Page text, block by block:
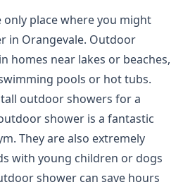
place where you might
in Orangevale. Outdoor
homes near lakes or beaches,
pools or hot tubs.
outdoor showers for a
shower is a fantastic
They are also extremely
with young children or dogs
shower can save hours